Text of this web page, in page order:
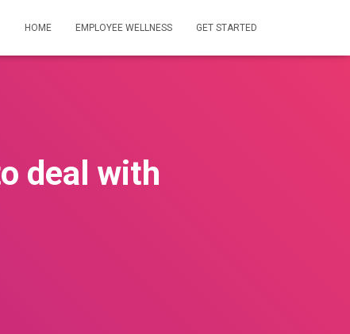
HOME EMPLOYEE WELLNESS GET STARTED
deal with